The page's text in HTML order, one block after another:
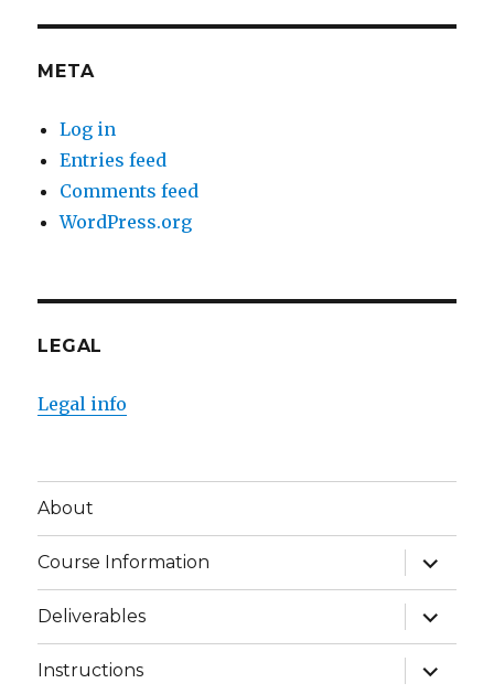
META
Log in
Entries feed
Comments feed
WordPress.org
LEGAL
Legal info
About
Course Information
expand
child
menu
Deliverables
expand
child
menu
Instructions
expand
child